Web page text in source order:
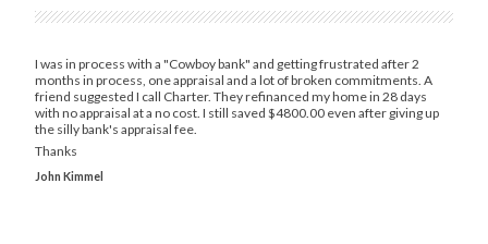
I was in process with a "Cowboy bank" and getting frustrated after 2
months in process, one appraisal and a lot of broken commitments. A
friend suggested I call Charter. They refinanced my home in 28 days
with no appraisal at a no cost. I still saved $4800.00 even after giving up
the silly bank's appraisal fee.
Thanks
John Kimmel